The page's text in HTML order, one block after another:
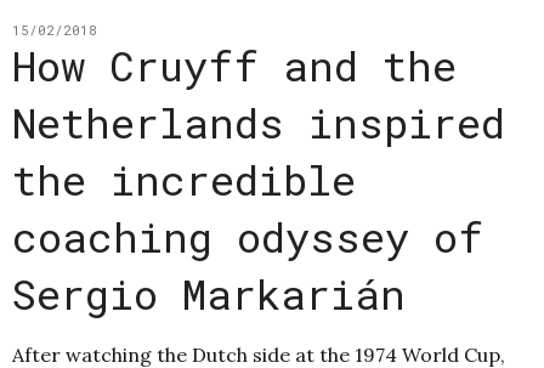
15/02/2018
How Cruyff and the
Netherlands inspired
the incredible
coaching odyssey of
Sergio Markarián
After watching the Dutch side at the 1974 World Cup,